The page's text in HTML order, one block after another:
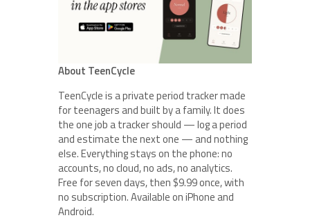
About TeenCycle
TeenCycle is a private period tracker made
for teenagers and built by a family. It does
the one job a tracker should — log a period
and estimate the next one — and nothing
else. Everything stays on the phone: no
accounts, no cloud, no ads, no analytics.
Free for seven days, then $9.99 once, with
no subscription. Available on iPhone and
Android.